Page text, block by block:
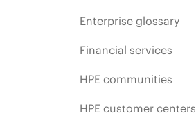
Enterprise glossary
Financial services
HPE communities
HPE customer centers